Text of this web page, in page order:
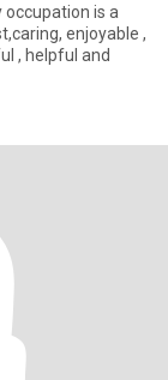
enjoyable ,
, helpful and